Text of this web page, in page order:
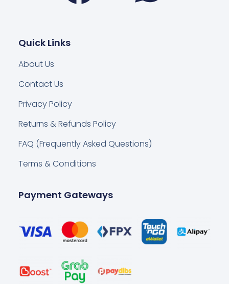
Quick Links
About Us
Contact Us
Privacy Policy
Returns & Refunds Policy
FAQ (Frequently Asked Questions)
Terms & Conditions
Payment Gateways